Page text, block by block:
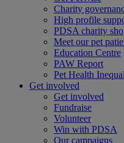
Charity
High profile
PDSA charity
Meet our pet
Education Centre
PAW Report
Pet Health
Get involved
Get involved
Fundraise
Volunteer
Win with PDSA
Our campaigns